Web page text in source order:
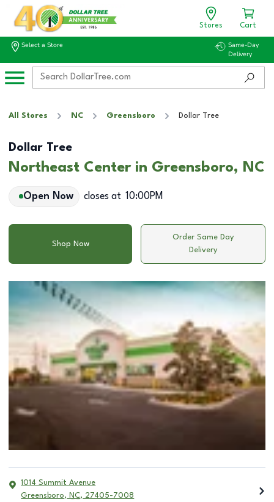
Stores Cart
Select a Store
Same-Day
Delivery
All Stores NC Greensboro Dollar Tree
Dollar Tree
Northeast Center in Greensboro, NC
Open Now closes at 10:00PM
Shop Now
Order Same Day
Delivery
1014 Summit Avenue
Greensboro, NC, 27405-7008